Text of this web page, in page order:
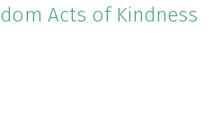
Acts of Kindness